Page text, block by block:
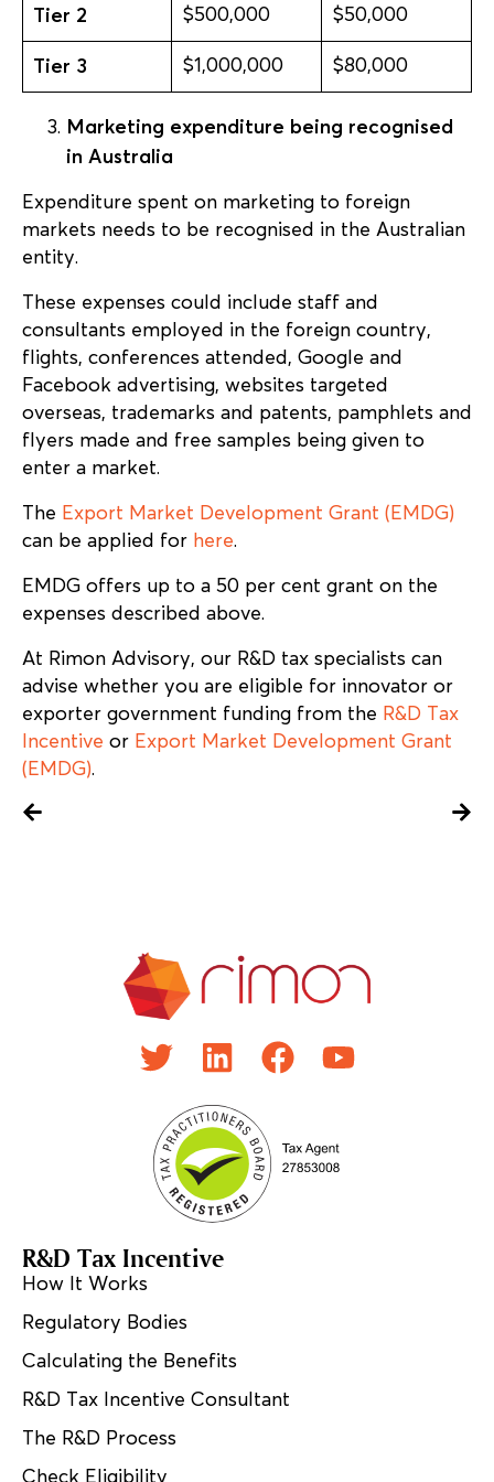
Tier 2 $500,000 $50,000
Tier 3 $1,000,000 $80,000
Marketing expenditure being recognised
in Australia
Expenditure spent on marketing to foreign
markets needs to be recognised in the Australian
entity.
These expenses could include staff and
consultants employed in the foreign country,
flights, conferences attended, Google and
Facebook advertising, websites targeted
overseas, trademarks and patents, pamphlets and
flyers made and free samples being given to
enter a market.
The Export Market Development Grant (EMDG)
can be applied for here.
EMDG offers up to a 50 per cent grant on the
expenses described above.
At Rimon Advisory, our R&D tax specialists can
advise whether you are eligible for innovator or
exporter government funding from the R&D Tax
Incentive or Export Market Development Grant
(EMDG).
R&D Tax Incentive
How It Works
Regulatory Bodies
Calculating the Benefits
R&D Tax Incentive Consultant
The R&D Process
Check Eligibility